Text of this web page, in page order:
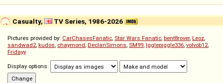
Casualty, TV Series, 1986-2026
Pictures provided by: CarChasesFanatic, Star Wars Fanatic, bent8rover, Leoz,
sandwad2, kudos, chaymond, DeclanSimons, SM99, Igglepiggle336, volvob12,
Fridayy
Display options: